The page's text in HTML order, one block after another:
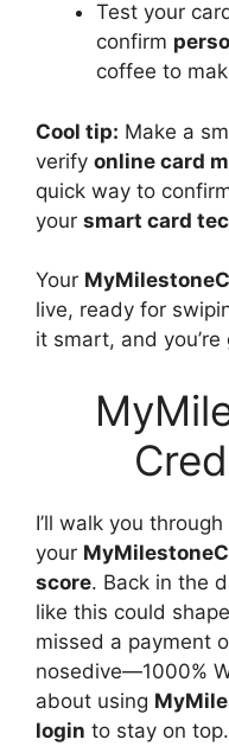
Test your
confirm
coffee to
Cool tip: Make a
verify online card
quick way to
your smart card
Your
live, ready for
it smart, and you’re
I’ll walk you
your
score. Back in the
like this could
missed a payment
nosedive—1000%
about using
login to stay on